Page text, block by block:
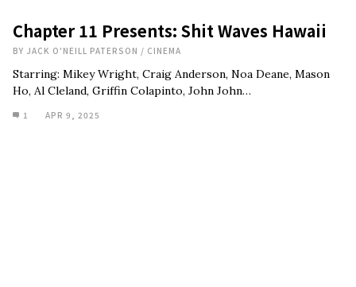
Chapter 11 Presents: Shit Waves Hawaii
BY JACK O'NEILL PATERSON / CINEMA
Starring: Mikey Wright, Craig Anderson, Noa Deane, Mason
Ho, Al Cleland, Griffin Colapinto, John John…
1 APR 9, 2025